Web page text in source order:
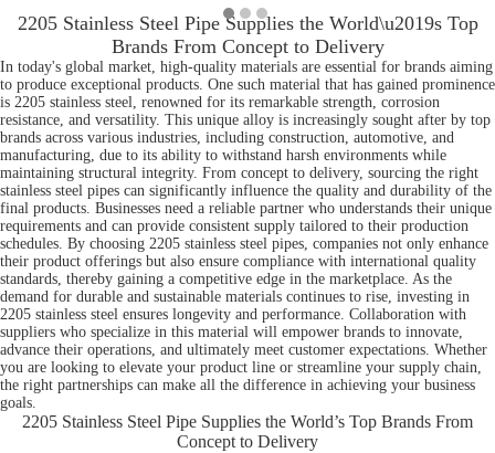
2205 Stainless Steel Pipe Supplies the World\u2019s Top
Brands From Concept to Delivery
In today's global market, high-quality materials are essential for brands aiming
to produce exceptional products. One such material that has gained prominence
is 2205 stainless steel, renowned for its remarkable strength, corrosion
resistance, and versatility. This unique alloy is increasingly sought after by top
brands across various industries, including construction, automotive, and
manufacturing, due to its ability to withstand harsh environments while
maintaining structural integrity. From concept to delivery, sourcing the right
stainless steel pipes can significantly influence the quality and durability of the
final products. Businesses need a reliable partner who understands their unique
requirements and can provide consistent supply tailored to their production
schedules. By choosing 2205 stainless steel pipes, companies not only enhance
their product offerings but also ensure compliance with international quality
standards, thereby gaining a competitive edge in the marketplace. As the
demand for durable and sustainable materials continues to rise, investing in
2205 stainless steel ensures longevity and performance. Collaboration with
suppliers who specialize in this material will empower brands to innovate,
advance their operations, and ultimately meet customer expectations. Whether
you are looking to elevate your product line or streamline your supply chain,
the right partnerships can make all the difference in achieving your business
goals.
2205 Stainless Steel Pipe Supplies the World’s Top Brands From
Concept to Delivery